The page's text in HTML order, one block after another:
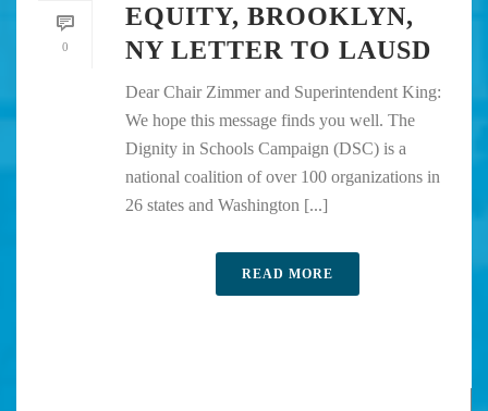
0
EQUITY, BROOKLYN,
NY LETTER TO LAUSD
Dear Chair Zimmer and Superintendent King:
We hope this message finds you well. The
Dignity in Schools Campaign (DSC) is a
national coalition of over 100 organizations in
26 states and Washington [...]
READ MORE